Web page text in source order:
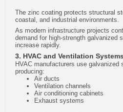
The zinc coating protects structural
coastal, and industrial environments.
As modern infrastructure projects
demand for high-strength galvanized
increase rapidly.
3. HVAC and Ventilation Systems
HVAC manufacturers use galvanized
producing:
Air ducts
Ventilation channels
Air conditioning cabinets
Exhaust systems